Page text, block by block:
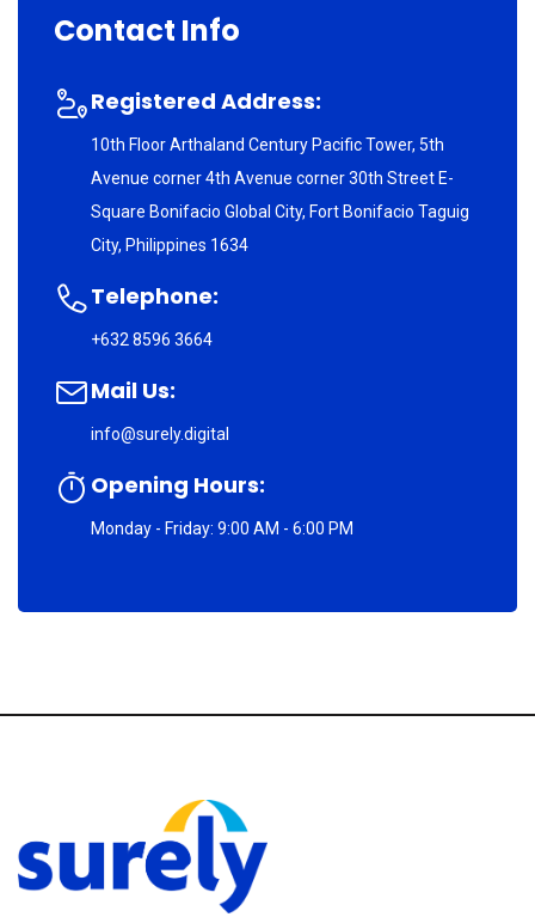
Contact Info
Registered Address:
10th Floor Arthaland Century Pacific Tower, 5th
Avenue corner 4th Avenue corner 30th Street E-
Square Bonifacio Global City, Fort Bonifacio Taguig
City, Philippines 1634
Telephone:
+632 8596 3664
Mail Us:
info@surely.digital
Opening Hours:
Monday - Friday: 9:00 AM - 6:00 PM